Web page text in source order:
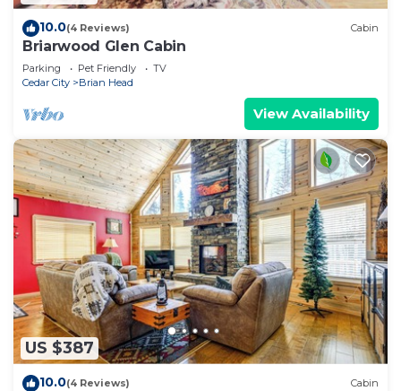
10.0(4 Reviews) Cabin
Briarwood Glen Cabin
Parking Pet Friendly
TV
Cedar City
Brian Head
View Availability
US $387
10.0(4 Reviews) Cabin